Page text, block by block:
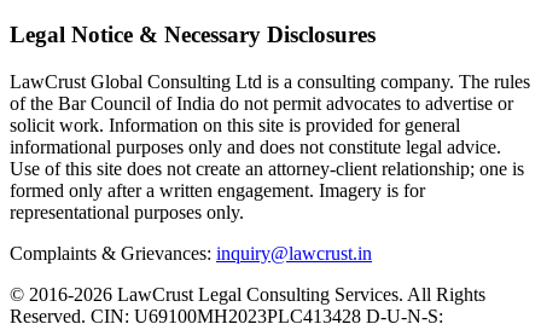
Legal Notice & Necessary Disclosures
LawCrust Global Consulting Ltd is a consulting company. The rules
of the Bar Council of India do not permit advocates to advertise or
solicit work. Information on this site is provided for general
informational purposes only and does not constitute legal advice.
Use of this site does not create an attorney-client relationship; one is
formed only after a written engagement. Imagery is for
representational purposes only.
Complaints & Grievances: inquiry@lawcrust.in
© 2016-2026 LawCrust Legal Consulting Services. All Rights
Reserved. CIN: U69100MH2023PLC413428 D-U-N-S: